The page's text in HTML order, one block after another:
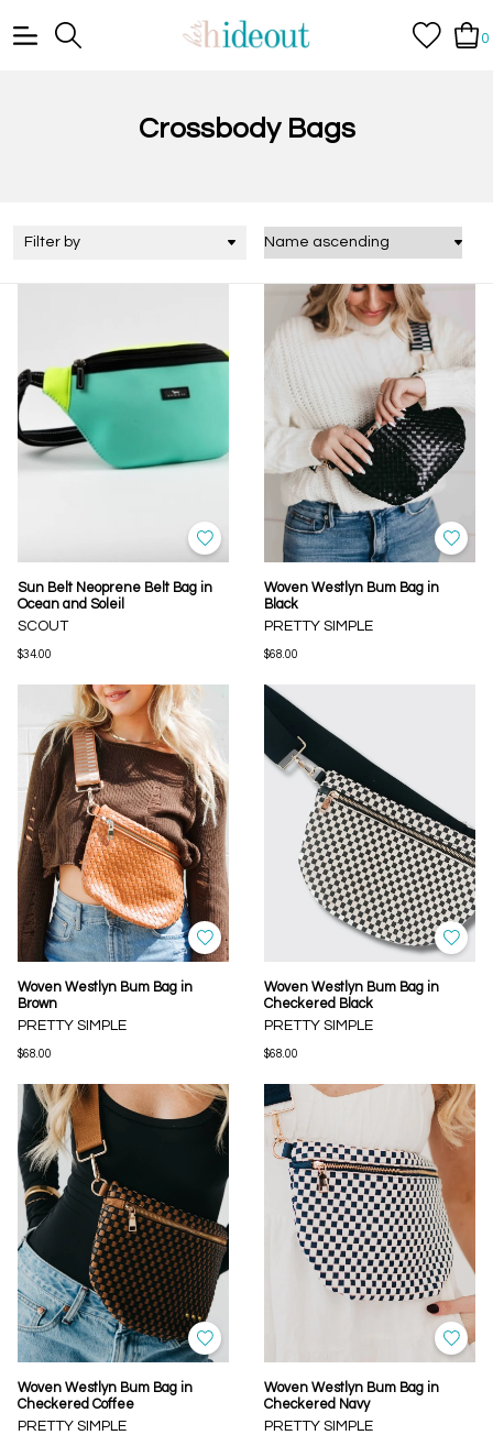
0
Crossbody Bags
Filter by
Sun Belt Neoprene Belt Bag in
Ocean and Soleil
SCOUT
$34.00
Woven Westlyn Bum Bag in
Black
PRETTY SIMPLE
$68.00
Woven Westlyn Bum Bag in
Brown
PRETTY SIMPLE
$68.00
Woven Westlyn Bum Bag in
Checkered Black
PRETTY SIMPLE
$68.00
Woven Westlyn Bum Bag in
Checkered Coffee
PRETTY SIMPLE
Woven Westlyn Bum Bag in
Checkered Navy
PRETTY SIMPLE